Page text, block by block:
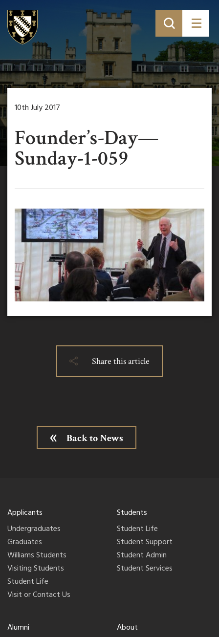
10th July 2017
Founder’s-Day—
Sunday-1-059
Share this article
Back to News
Applicants
Undergraduates
Graduates
Williams Students
Visiting Students
Student Life
Visit or Contact Us
Students
Student Life
Student Support
Student Admin
Student Services
Alumni
About